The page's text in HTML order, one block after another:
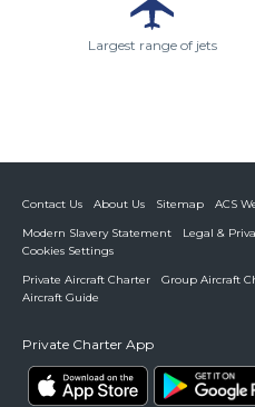
Largest range of jets
Contact Us About Us Sitemap
ACS
Modern Slavery Statement
Legal &
Cookies Settings
Private Aircraft Charter
Group Aircraft
Aircraft Guide
Private Charter App